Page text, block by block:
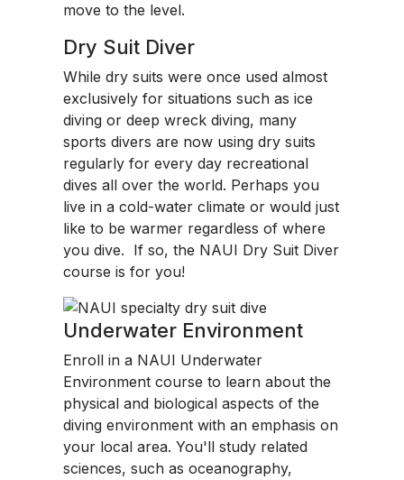
move to the level.
Dry Suit Diver
While dry suits were once used almost
exclusively for situations such as ice
diving or deep wreck diving, many
sports divers are now using dry suits
regularly for every day recreational
dives all over the world. Perhaps you
live in a cold-water climate or would just
like to be warmer regardless of where
you dive. If so, the NAUI Dry Suit Diver
course is for you!
Underwater Environment
Enroll in a NAUI Underwater
Environment course to learn about the
physical and biological aspects of the
diving environment with an emphasis on
your local area. You'll study related
sciences, such as oceanography,